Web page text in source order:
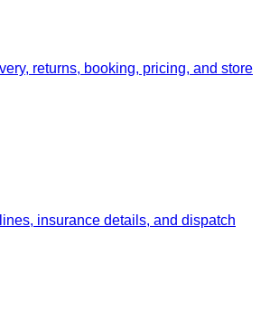
returns, booking, pricing, and store
insurance details, and dispatch